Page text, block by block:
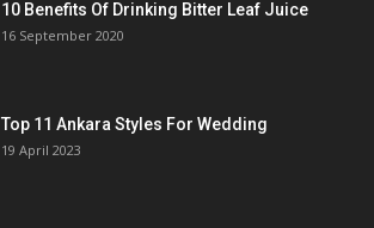
10 Benefits Of Drinking Bitter Leaf Juice
16 September 2020
Top 11 Ankara Styles For Wedding
19 April 2023